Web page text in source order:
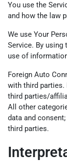
You use the
and how the law
We use Your
Service. By using
use of
Foreign Auto
with third
third parties/
All other
data and
third parties.